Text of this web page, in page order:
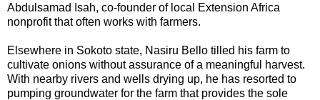
Abdulsamad Isah, co-founder of local Extension Africa
nonprofit that often works with farmers.
Elsewhere in Sokoto state, Nasiru Bello tilled his farm to
cultivate onions without assurance of a meaningful harvest.
With nearby rivers and wells drying up, he has resorted to
pumping groundwater for the farm that provides the sole